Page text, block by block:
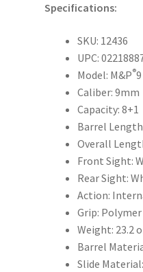
Specifications:
SKU: 12436
UPC:
Model: M&P®
Caliber: 9mm
Capacity: 8+1
Barrel
Overall
Front Sight:
Rear Sight:
Action:
Grip: Polymer
Weight: 23.2
Barrel
Slide